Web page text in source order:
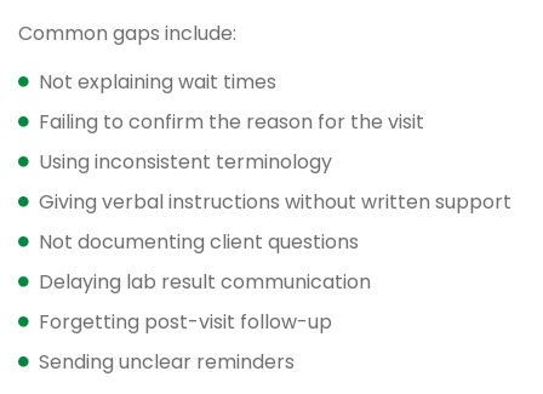
Common gaps include:
Not explaining wait times
Failing to confirm the reason for the visit
Using inconsistent terminology
Giving verbal instructions without written support
Not documenting client questions
Delaying lab result communication
Forgetting post-visit follow-up
Sending unclear reminders